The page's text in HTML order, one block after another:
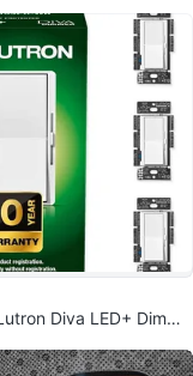
Diva LED+ Dimme